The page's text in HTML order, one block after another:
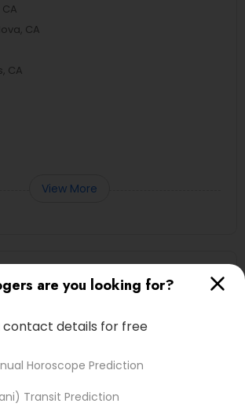
are you looking for?
contact details for free
Horoscope Prediction
Transit Prediction
CA
CA
View More
in Nearby Areas
Highfield Dr, Cumming, GA 30041,
City, NJ, USA